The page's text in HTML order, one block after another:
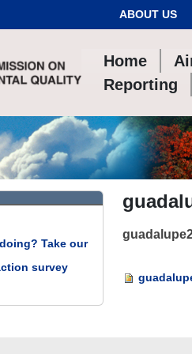
ABOUT US
Home
Reporting
Take our
survey